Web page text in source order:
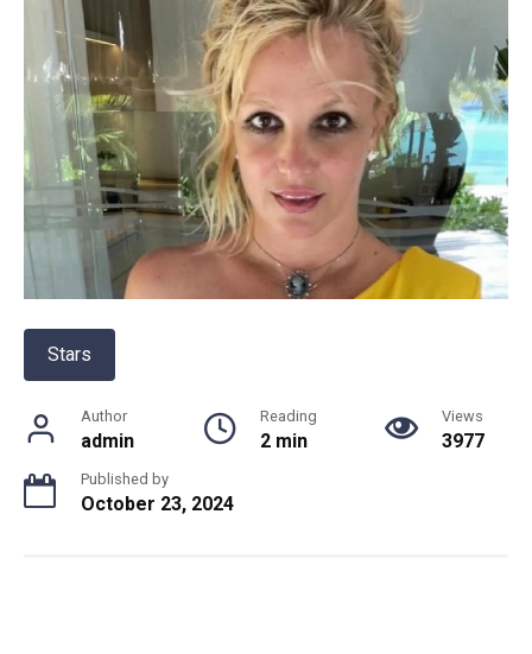
Stars
Author
admin
Reading
2 min
Views
3977
Published by
October 23, 2024